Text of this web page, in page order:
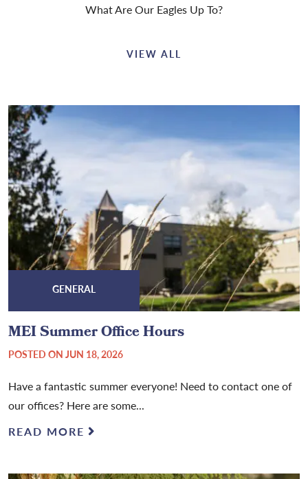
What Are Our Eagles Up To?
VIEW ALL
GENERAL
MEI Summer Office Hours
POSTED ON JUN 18, 2026
Have a fantastic summer everyone! Need to contact one of
our offices? Here are some...
READ MORE